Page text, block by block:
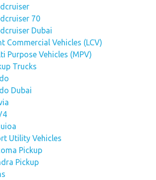
70
Dubai
Commercial Vehicles (LCV)
Purpose Vehicles (MPV)
Trucks
Dubai
Utility Vehicles
Pickup
Pickup